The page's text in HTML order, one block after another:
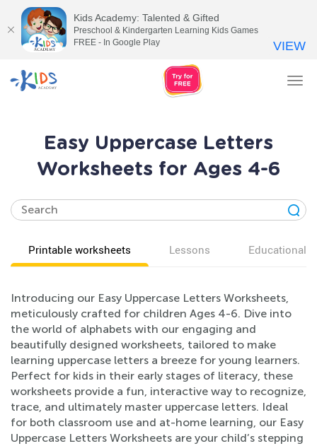
Easy Uppercase Letters
Worksheets for Ages 4-6
Printable worksheets Lessons Educational
Introducing our Easy Uppercase Letters Worksheets,
meticulously crafted for children Ages 4-6. Dive into
the world of alphabets with our engaging and
beautifully designed worksheets, tailored to make
learning uppercase letters a breeze for young learners.
Perfect for kids in their early stages of literacy, these
worksheets provide a fun, interactive way to recognize,
trace, and ultimately master uppercase letters. Ideal
for both classroom use and at-home learning, our Easy
Uppercase Letters Worksheets are your child’s stepping
Kids Academy: Talented & Gifted
Preschool & Kindergarten Learning Kids Games
FREE - In Google Play
VIEW